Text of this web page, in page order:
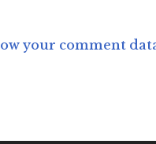
your comment